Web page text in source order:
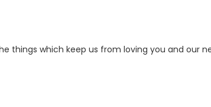
things which keep us from loving you and our